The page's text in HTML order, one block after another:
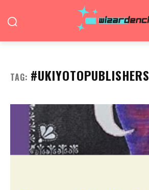
TAG: #UKIYOTOPUBLISHERS